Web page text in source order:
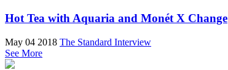
Hot Tea with Aquaria and Monét X Change
May 04 2018 The Standard Interview
See More